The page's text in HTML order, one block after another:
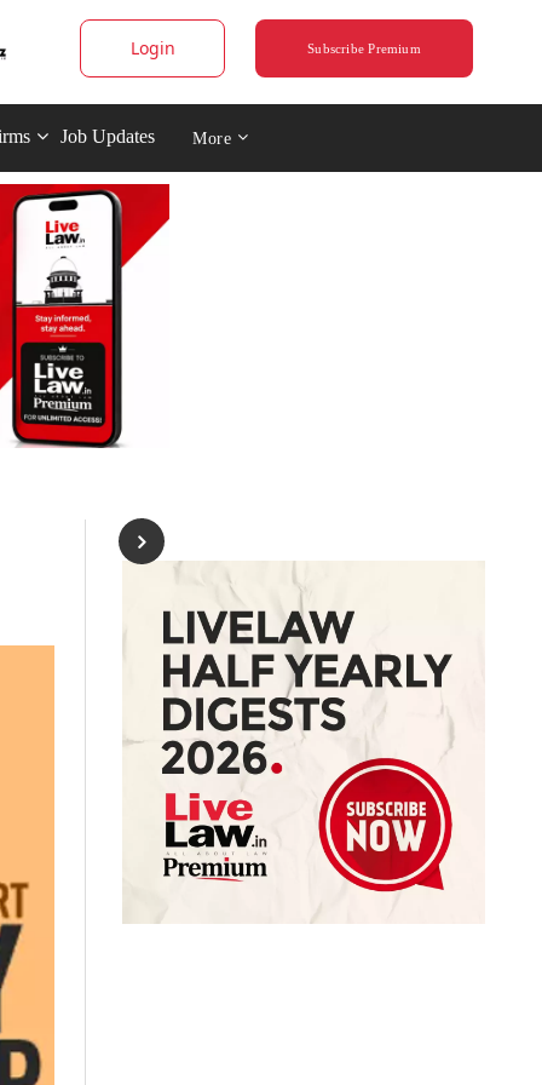
Login Subscribe Premium
Job Updates More